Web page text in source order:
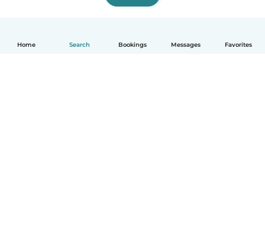
Home Search Bookings Messages Favorites